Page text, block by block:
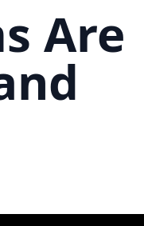
Are